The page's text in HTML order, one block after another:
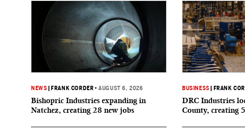
NEWS FRANK CORDER •AUGUST 6, 2026
Bishopric Industries expanding in
Natchez, creating 28 new jobs
BUSINESS FRANK
DRC Industries
County, creating